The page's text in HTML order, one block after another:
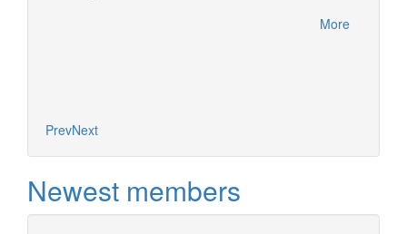
More
PrevNext
Newest members